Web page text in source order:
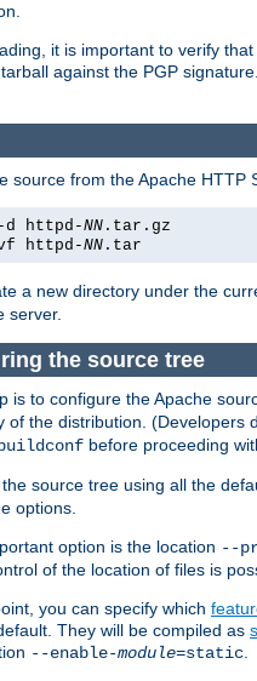
it is important to verify
against the PGP
source from the Apache
httpd-NN .tar.gz
httpd-NN .tar
a new directory under the
server.
the source tree
is to configure the Apache
of the distribution. (Developers
before proceeding
source tree using all the
options.
option is the location --
of the location of files is
you can specify which
They will be compiled as
--enable-module=static.